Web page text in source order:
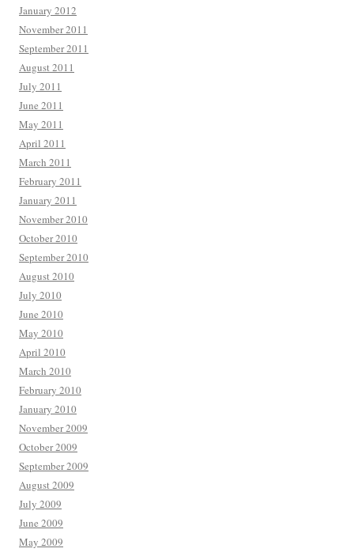
January 2012
November 2011
September 2011
August 2011
July 2011
June 2011
May 2011
April 2011
March 2011
February 2011
January 2011
November 2010
October 2010
September 2010
August 2010
July 2010
June 2010
May 2010
April 2010
March 2010
February 2010
January 2010
November 2009
October 2009
September 2009
August 2009
July 2009
June 2009
May 2009